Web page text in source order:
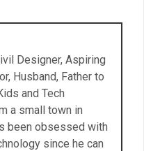
Designer, Aspiring
Husband, Father to
and Tech
a small town in
been obsessed with
since he can